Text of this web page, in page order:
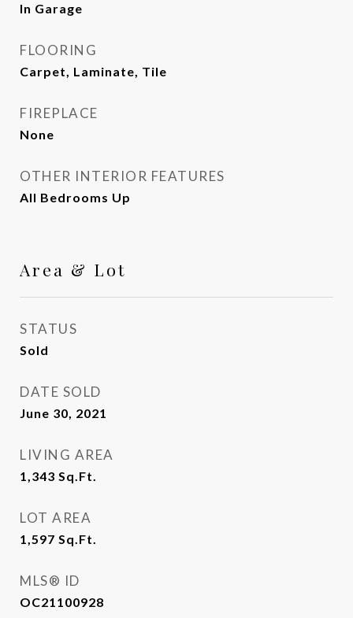
In Garage
FLOORING
Carpet, Laminate, Tile
FIREPLACE
None
OTHER INTERIOR FEATURES
All Bedrooms Up
Area & Lot
STATUS
Sold
DATE SOLD
June 30, 2021
LIVING AREA
1,343 Sq.Ft.
LOT AREA
1,597 Sq.Ft.
MLS® ID
OC21100928